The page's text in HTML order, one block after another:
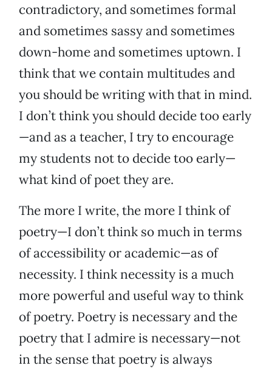
contradictory, and sometimes formal
and sometimes sassy and sometimes
down-home and sometimes uptown. I
think that we contain multitudes and
you should be writing with that in mind.
I don’t think you should decide too early
—and as a teacher, I try to encourage
my students not to decide too early—
what kind of poet they are.
The more I write, the more I think of
poetry—I don’t think so much in terms
of accessibility or academic—as of
necessity. I think necessity is a much
more powerful and useful way to think
of poetry. Poetry is necessary and the
poetry that I admire is necessary—not
in the sense that poetry is always